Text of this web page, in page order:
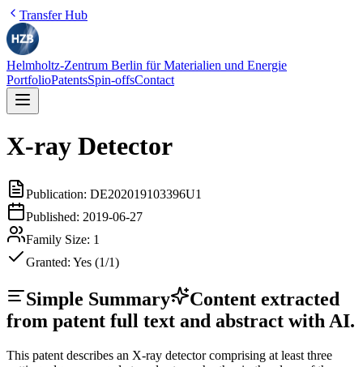
Transfer Hub
Helmholtz-Zentrum Berlin für Materialien und Energie
PortfolioPatentsSpin-offsContact
X-ray Detector
Publication: DE202019103396U1
Published: 2019-06-27
Family Size: 1
Granted: Yes (1/1)
Simple Summary
Content extracted
from patent full text and abstract with AI.
This patent describes an X-ray detector comprising at least three